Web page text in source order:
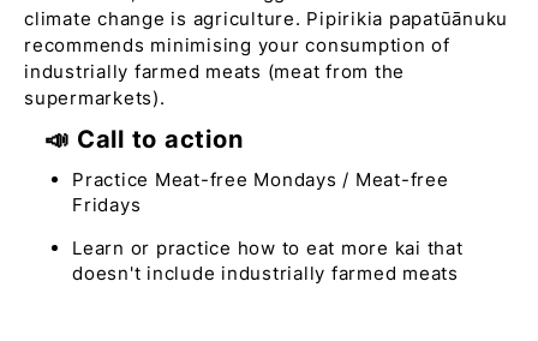
climate change is agriculture. Pipirikia papatūānuku
recommends minimising your consumption of
industrially farmed meats (meat from the
supermarkets).
📣 Call to action
Practice Meat-free Mondays / Meat-free
Fridays
Learn or practice how to eat more kai that
doesn't include industrially farmed meats